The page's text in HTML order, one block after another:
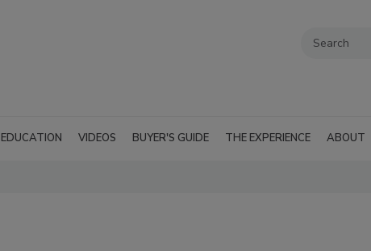
EDUCATION VIDEOS BUYER'S GUIDE THE EXPERIENCE ABOUT